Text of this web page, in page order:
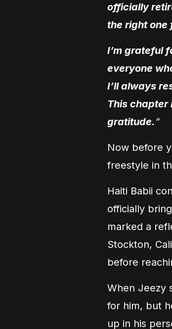
officially
the right one
I’m grateful
everyone
I’ll always
This chapter
gratitude.”
Now before
freestyle in
Haiti Babii
officially
marked a
Stockton,
before
When Jeezy
for him, but
up in his